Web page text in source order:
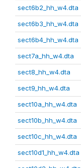
sect6b2_hh_w4.dta
sect6b3_hh_w4.dta
sect6b4_hh_w4.dta
sect7a_hh_w4.dta
sect8_hh_w4.dta
sect9_hh_w4.dta
sect10a_hh_w4.dta
sect10b_hh_w4.dta
sect10c_hh_w4.dta
sect10d1_hh_w4.dta